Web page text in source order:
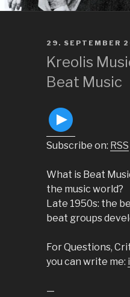
POSTED
ON
29. SEPTEMBER
Kreolis
Beat Music
Subscribe on: RSS
What is Beat
the music world?
Late 1950s: the
beat groups
For Questions,
you can write me: ​
—